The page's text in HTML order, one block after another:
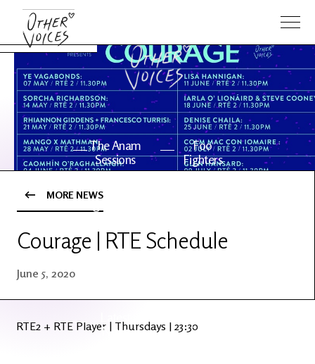
The Anam
Sessions
Foo
Fighters
OV Series
News
Edge
MORE NEWS
Courage | RTE Schedule
June 5, 2020
RTE2 + RTE Player | Thursdays | 23:30